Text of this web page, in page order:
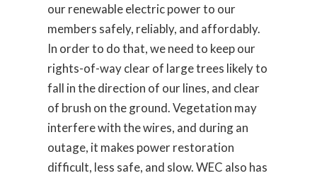
our renewable electric power to our
members safely, reliably, and affordably.
In order to do that, we need to keep our
rights-of-way clear of large trees likely to
fall in the direction of our lines, and clear
of brush on the ground. Vegetation may
interfere with the wires, and during an
outage, it makes power restoration
difficult, less safe, and slow. WEC also has